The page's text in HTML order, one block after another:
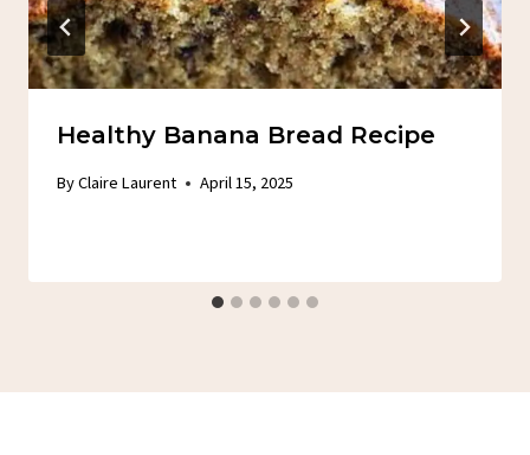
Healthy Banana Bread Recipe
ByClaire Laurent April 15, 2025